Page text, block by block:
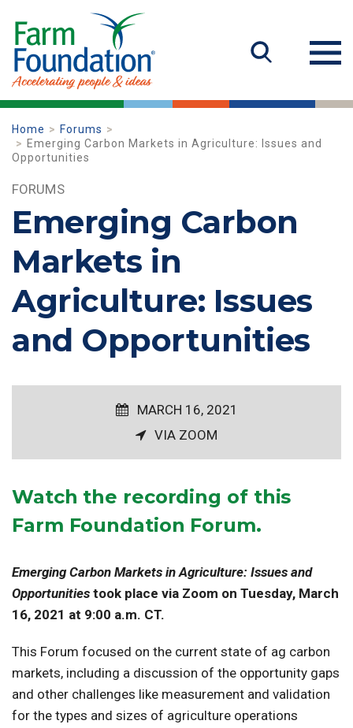
Home
Forums
Emerging Carbon Markets in Agriculture: Issues and
Opportunities
FORUMS
Emerging Carbon
Markets in
Agriculture: Issues
and Opportunities
MARCH 16, 2021
VIA ZOOM
Watch the recording of this
Farm Foundation Forum.
Emerging Carbon Markets in Agriculture: Issues and
Opportunities took place via Zoom on Tuesday, March
16, 2021 at 9:00 a.m. CT.
This Forum focused on the current state of ag carbon
markets, including a discussion of the opportunity gaps
and other challenges like measurement and validation
for the types and sizes of agriculture operations